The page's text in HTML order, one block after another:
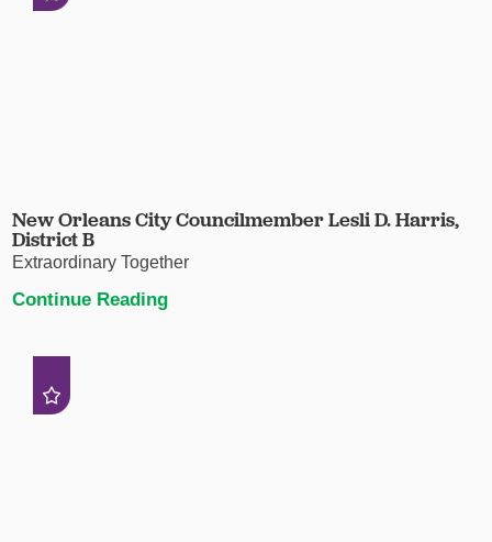
New Orleans City Councilmember Lesli D. Harris,
District B
Extraordinary Together
Continue Reading